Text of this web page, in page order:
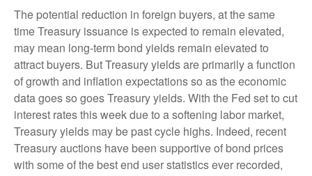
The potential reduction in foreign buyers, at the same
time Treasury issuance is expected to remain elevated,
may mean long-term bond yields remain elevated to
attract buyers. But Treasury yields are primarily a function
of growth and inflation expectations so as the economic
data goes so goes Treasury yields. With the Fed set to cut
interest rates this week due to a softening labor market,
Treasury yields may be past cycle highs. Indeed, recent
Treasury auctions have been supportive of bond prices
with some of the best end user statistics ever recorded,